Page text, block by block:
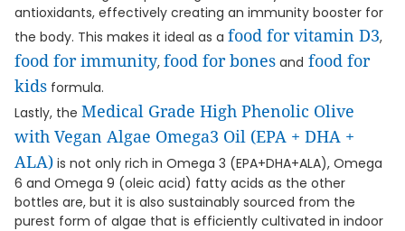
antioxidants, effectively creating an immunity booster for
the body. This makes it ideal as a food for vitamin D3,
food for immunity, food for bones and food for
kids formula.
Lastly, the Medical Grade High Phenolic Olive
with Vegan Algae Omega3 Oil (EPA + DHA +
ALA) is not only rich in Omega 3 (EPA+DHA+ALA), Omega
6 and Omega 9 (oleic acid) fatty acids as the other
bottles are, but it is also sustainably sourced from the
purest form of algae that is efficiently cultivated in indoor